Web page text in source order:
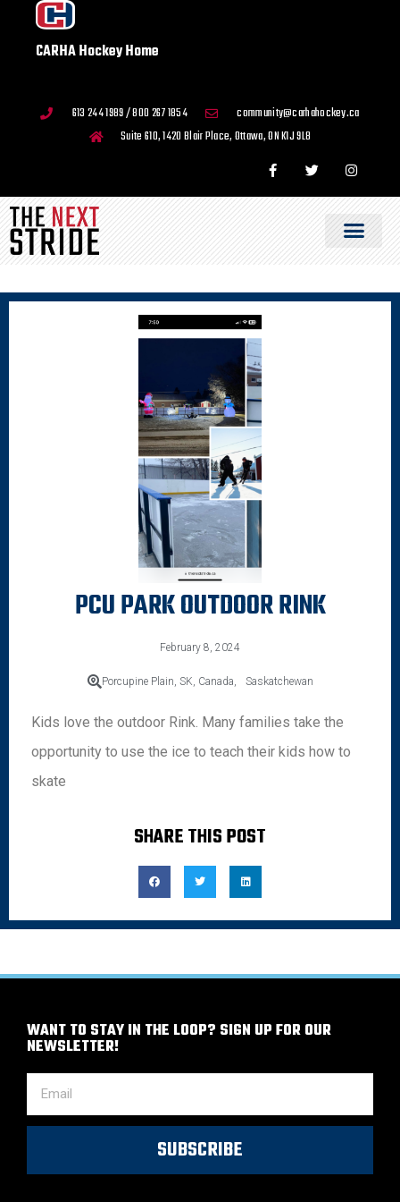
CARHA Hockey Home
613 244 1989 / 800 267 1854
community@carhahockey.ca
Suite 610, 1420 Blair Place, Ottawa, ON K1J 9L8
PCU PARK OUTDOOR RINK
February 8, 2024
Porcupine Plain, SK, Canada, Saskatchewan
Kids love the outdoor Rink. Many families take the
opportunity to use the ice to teach their kids how to
skate
SHARE THIS POST
WANT TO STAY IN THE LOOP? SIGN UP FOR OUR
NEWSLETTER!
SUBSCRIBE